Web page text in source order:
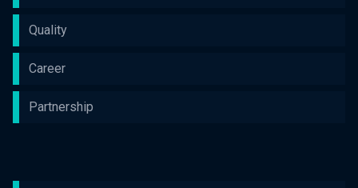
Quality
Career
Partnership